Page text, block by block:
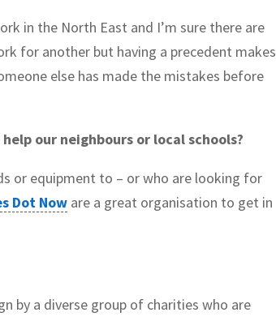
in the North East and I’m sure there are
for another but having a precedent makes
else has made the mistakes before
our neighbours or local schools?
or equipment to – or who are looking for
Dot Now are a great organisation to get in
by a diverse group of charities who are